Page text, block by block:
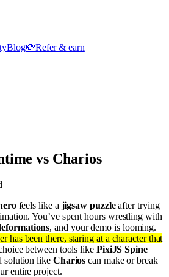
Blog💸Refer & earn
vs Charios
feels like a jigsaw puzzleafter trying
You’ve spent hours wrestling with
, and your demo is looming.
has been there, staring at a character that
between tools like PixiJS Spine
solution like Charios can make or break
entire project.